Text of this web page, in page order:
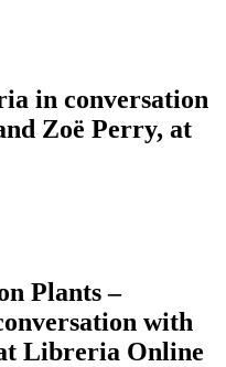
in conversation
Zoë Perry, at
Plants –
with
Libreria Online